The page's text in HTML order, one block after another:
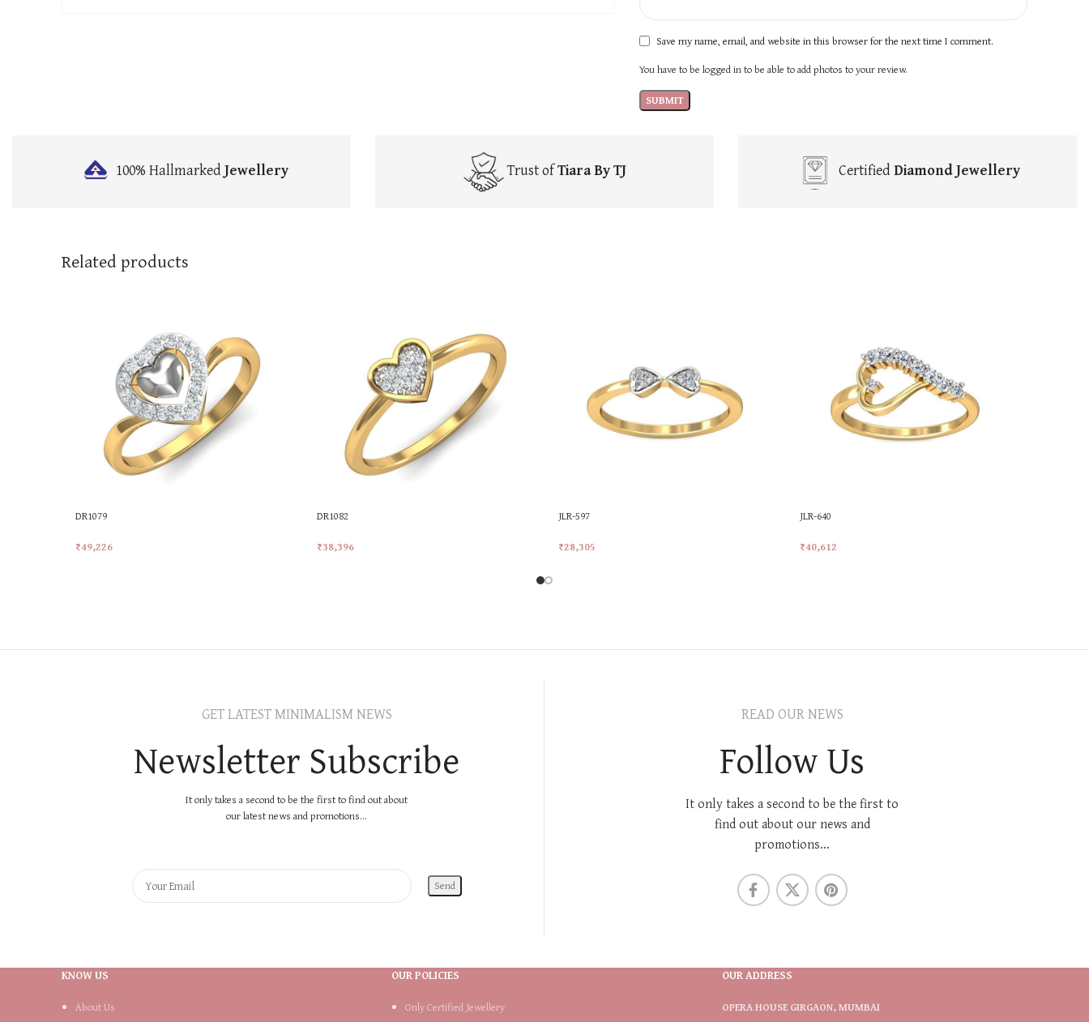
Save my name, email, and website in this browser for the next time I comment.
You have to be logged in to be able to add photos to your review.
100% HallmarkedJewellery Trust ofTiara By TJ CertifiedDiamond Jewellery
Related products
DR1079
₹49,226
DR1082
₹38,396
JLR-597
₹28,305
JLR-640
₹40,612
GET LATEST MINIMALISM NEWS
Newsletter Subscribe
It only takes a second to be the first to find out about
our latest news and promotions...
READ OUR NEWS
Follow Us
It only takes a second to be the first to
find out about our news and
promotions...
KNOW US
About Us
OUR POLICIES
Only Certified Jewellery
OUR ADDRESS
OPERA HOUSE GIRGAON, MUMBAI